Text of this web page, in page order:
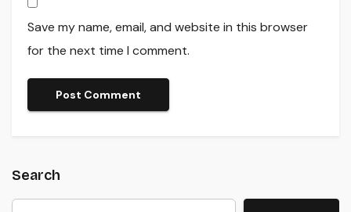
Save my name, email, and website in this browser
for the next time I comment.
Search